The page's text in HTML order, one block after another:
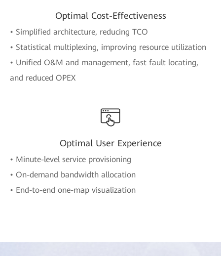
Optimal Cost-Effectiveness
• Simplified architecture, reducing TCO
• Statistical multiplexing, improving resource utilization
• Unified O&M and management, fast fault locating,
and reduced OPEX
Optimal User Experience
• Minute-level service provisioning
• On-demand bandwidth allocation
• End-to-end one-map visualization